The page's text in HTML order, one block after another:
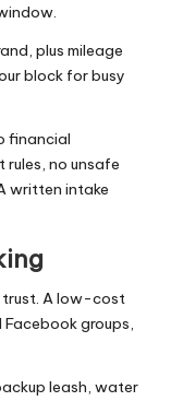
plus mileage
block for busy
financial
rules, no unsafe
written intake
trust. A low-cost
groups,
leash, water